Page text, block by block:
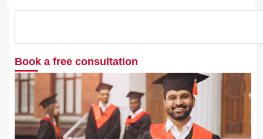
Book a free consultation